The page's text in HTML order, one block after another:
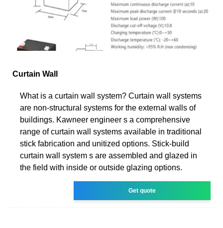
Curtain Wall
What is a curtain wall system? Curtain wall systems
are non-structural systems for the external walls of
buildings. Kawneer engineer s a comprehensive
range of curtain wall systems available in traditional
stick fabrication and unitized options. Stick-build
curtain wall system s are assembled and glazed in
the field with inside or outside glazing options.
Get quote